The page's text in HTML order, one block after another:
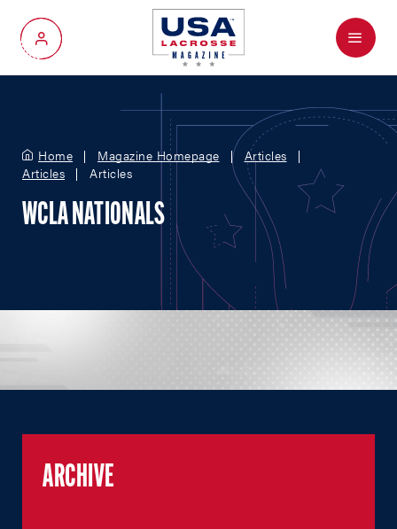
My Account
Menu
Home Magazine Homepage
Articles
Articles
Articles
WCLA NATIONALS
ARCHIVE